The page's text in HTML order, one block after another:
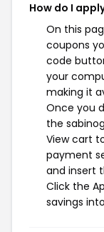
How do I
On this
coupons
code
your
making it
Once you
the
View cart
payment
and insert
Click the
savings